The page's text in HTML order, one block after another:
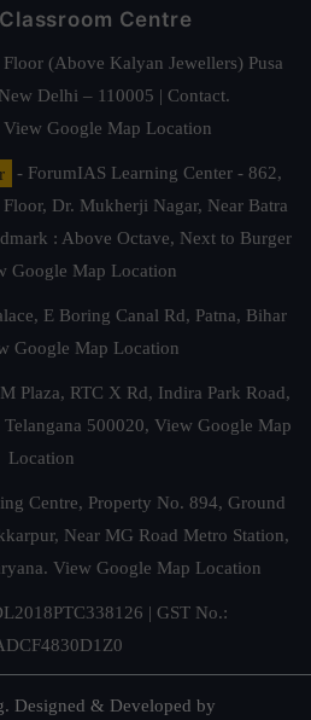
Centre
(Above Kalyan Jewellers) Pusa
Delhi – 110005 | Contact.
View Google Map Location
- ForumIAS Learning Center - 862,
Dr. Mukherji Nagar, Near Batra
: Above Octave, Next to Burger
Google Map Location
E Boring Canal Rd, Patna, Bihar
Google Map Location
Plaza, RTC X Rd, Indira Park Road,
500020, View Google Map
Location
Centre, Property No. 894, Ground
Near MG Road Metro Station,
View Google Map Location
| GST No.:
Designed & Developed by